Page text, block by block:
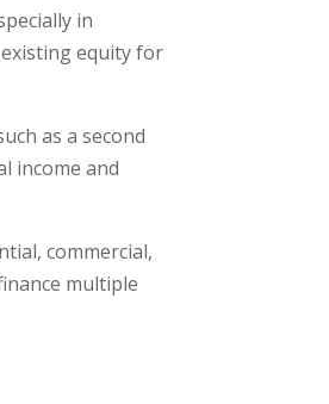
in
equity for
as a second
income and
commercial,
multiple